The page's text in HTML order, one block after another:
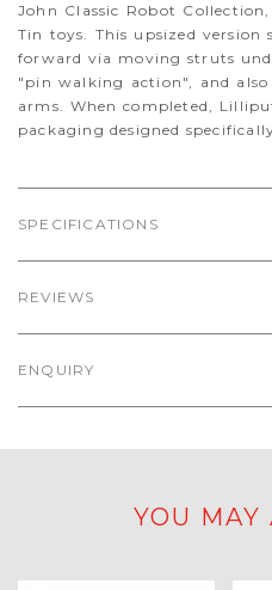
John Classic Robot
Tin toys. This upsized
forward via moving struts
"pin walking action", and
arms. When completed,
packaging designed
SPECIFICATIONS
REVIEWS
ENQUIRY
YOU MAY